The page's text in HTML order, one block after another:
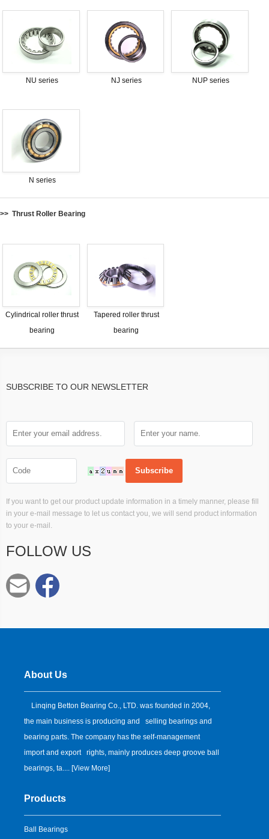
NU series NJ series NUP series
N series
>> Thrust Roller Bearing
Cylindrical roller thrust
bearing
Tapered roller thrust
bearing
SUBSCRIBE TO OUR NEWSLETTER
If you want to get our product update information in a timely manner, please fill
in your e-mail message to let us contact you, we will send product information
to your e-mail.
FOLLOW US
About Us
Linqing Betton Bearing Co., LTD. was founded in 2004,
the main business is producing and selling bearings and
bearing parts. The company has the self-management
import and export rights, mainly produces deep groove ball
bearings, ta.... [View More]
Products
Ball Bearings